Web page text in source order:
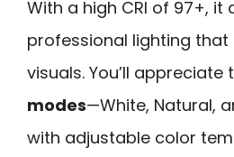
With a high CRI of 97+, it
professional lighting that
visuals. You’ll appreciate
modes—White, Natural,
with adjustable color